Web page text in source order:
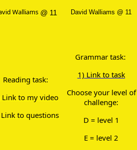
Walliams @ 11 David Walliams @ 11
Reading task:
Link to my video
to questions
Grammar task:
1) Link to task
Choose your level of
challenge:
D = level 1
E = level 2